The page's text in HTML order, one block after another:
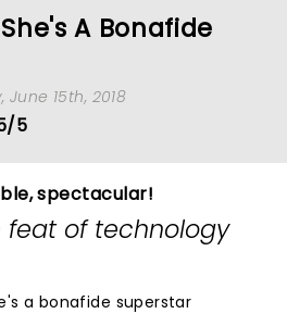
A Bonafide
, June 15th, 2018
5
spectacular!
of technology
a bonafide superstar